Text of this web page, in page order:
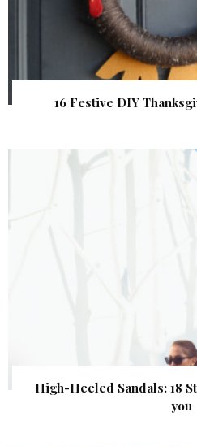
16 Festive DIY
High-Heeled Sandals: 18
you